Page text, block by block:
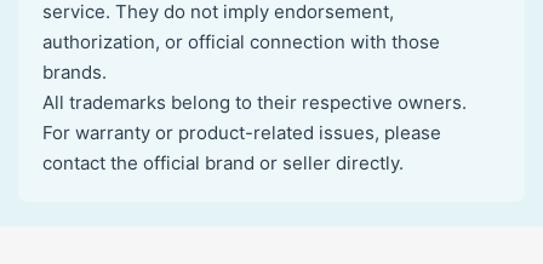
service. They do not imply endorsement,
authorization, or official connection with those
brands.
All trademarks belong to their respective owners.
For warranty or product-related issues, please
contact the official brand or seller directly.